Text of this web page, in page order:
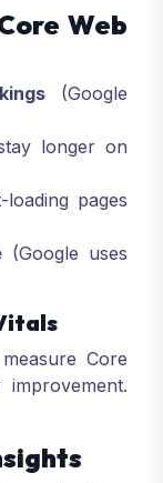
Web
(Google
longer on
loading pages
(Google uses
Core